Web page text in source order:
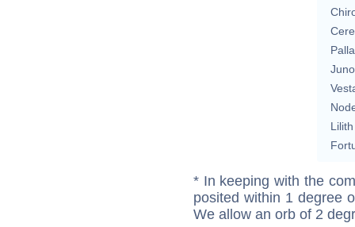
Juno
Lilith
* In keeping with the
posited within 1 degree
We allow an orb of 2